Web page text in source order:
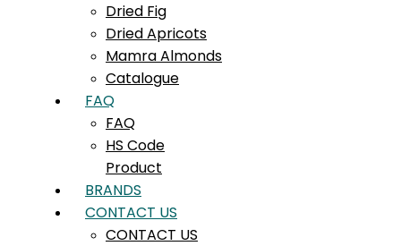
Dried Fig
Dried Apricots
Mamra Almonds
Catalogue
FAQ
FAQ
HS Code
Product
BRANDS
CONTACT US
CONTACT US